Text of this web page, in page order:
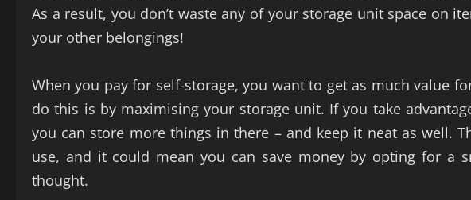
As a result, you don’t waste any of your storage unit space on
your other belongings!
When you pay for self-storage, you want to get as much value
do this is by maximising your storage unit. If you take
you can store more things in there – and keep it neat as well.
use, and it could mean you can save money by opting for a
thought.